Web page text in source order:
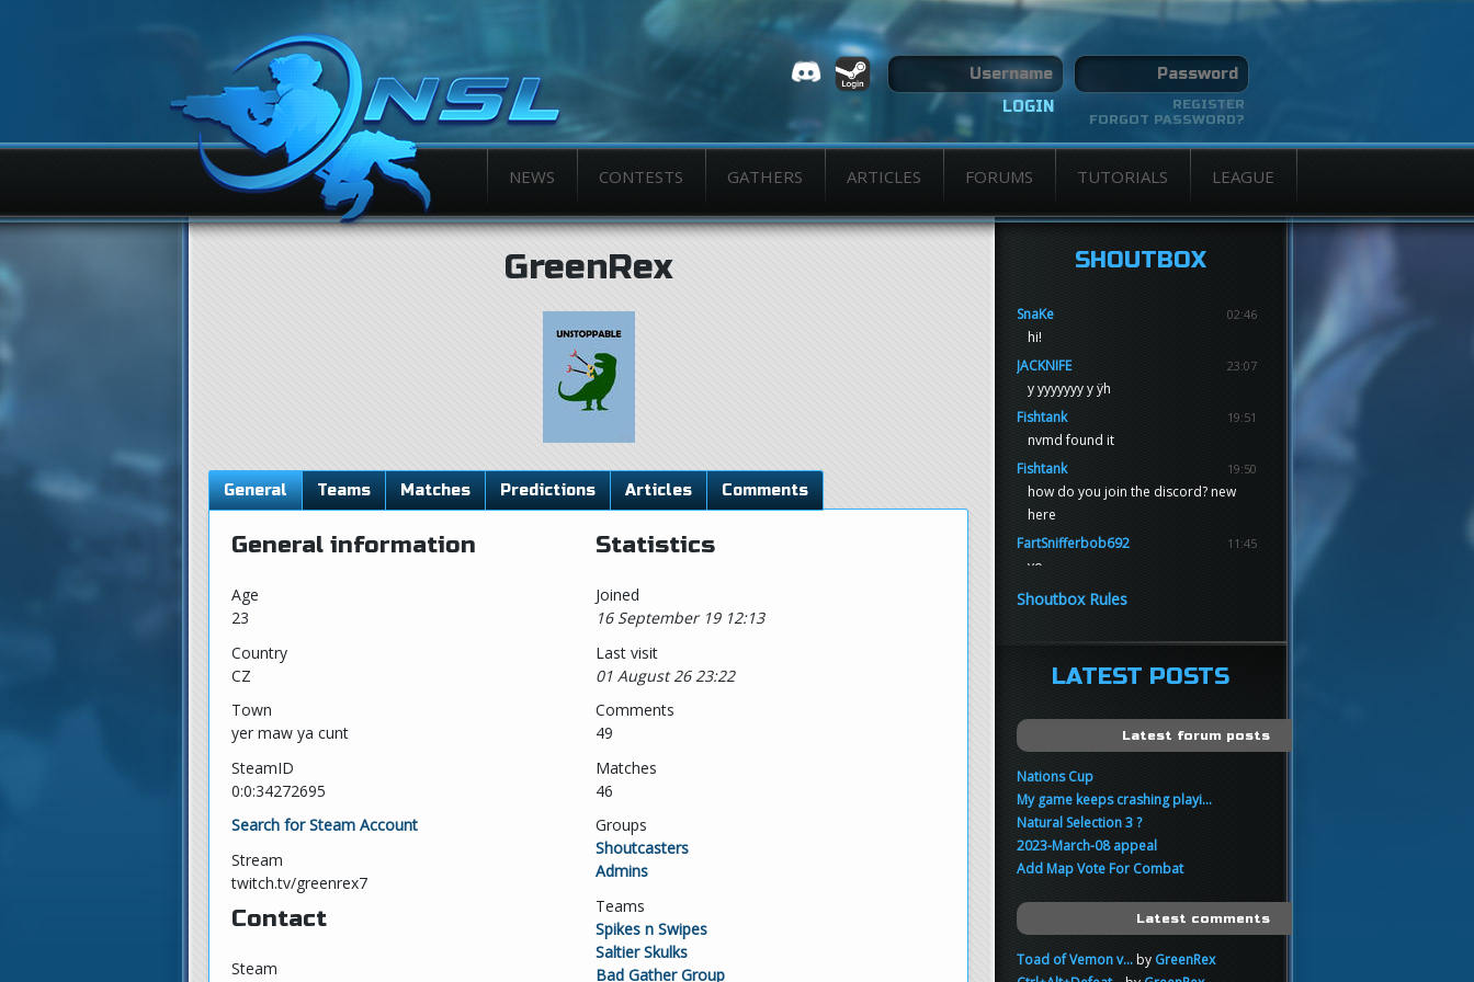
REGISTER
FORGOT PASSWORD?
NEWS CONTESTS GATHERS ARTICLES FORUMS TUTORIALS LEAGUE
GreenRex
General Teams Matches Predictions Articles Comments
General information
Age
23
Country
CZ
Town
yer maw ya cunt
SteamID
0:0:34272695
Search for Steam Account
Stream
twitch.tv/greenrex7
Contact
Steam
Statistics
Joined
16 September 19 12:13
Last visit
01 August 26 23:22
Comments
49
Matches
46
Groups
Shoutcasters
Admins
Teams
Spikes n Swipes
Saltier Skulks
Bad Gather Group
SHOUTBOX
SnaKe 02:46
hi!
JACKNIFE
23:07
y yyyyyyy y ÿh
Fishtank
19:51
nvmd found it
Fishtank
19:50
how do you join the discord? new
here
FartSnifferbob692
11:45
yo
FartSnifferbob692
FartSnifferbob692
11:44
hi guys
sup
Shoutbox Rules
LATEST POSTS
Latest forum posts
Nations Cup
My game keeps crashing playi...
Natural Selection 3 ?
2023-March-08 appeal
Add Map Vote For Combat
Latest comments
Toad of Vemon v...by GreenRex